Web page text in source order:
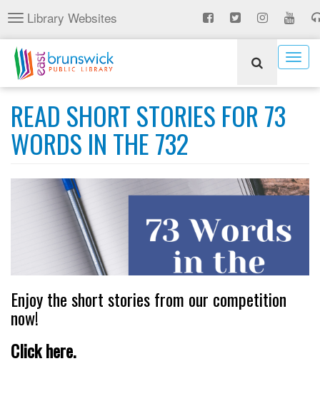
Skip
to
main
content
Toggle
navigation
Library Websites
READ SHORT STORIES FOR 73
WORDS IN THE 732
Enjoy the short stories from our competition
now!
Click here.